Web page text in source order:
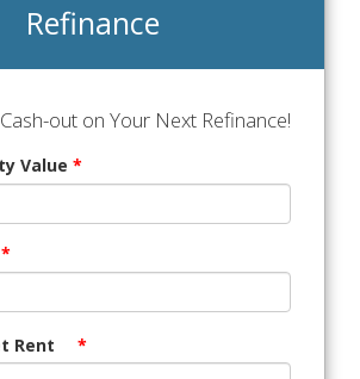
Refinance
out on Your Next Refinance!
Value *
*
Rent *